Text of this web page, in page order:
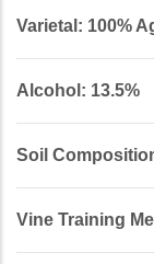
Varietal: 100%
Alcohol: 13.5%
Soil
Vine Training